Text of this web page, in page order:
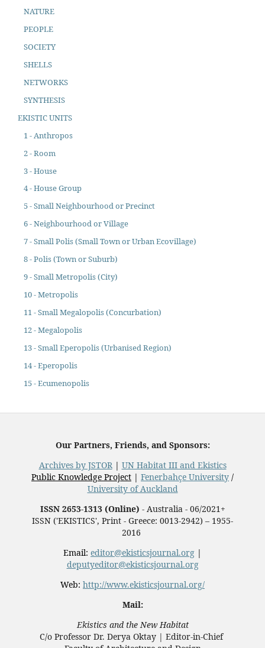
NATURE
PEOPLE
SOCIETY
SHELLS
NETWORKS
SYNTHESIS
EKISTIC UNITS
1 - Anthropos
2 - Room
3 - House
4 - House Group
5 - Small Neighbourhood or Precinct
6 - Neighbourhood or Village
7 - Small Polis (Small Town or Urban Ecovillage)
8 - Polis (Town or Suburb)
9 - Small Metropolis (City)
10 - Metropolis
11 - Small Megalopolis (Concurbation)
12 - Megalopolis
13 - Small Eperopolis (Urbanised Region)
14 - Eperopolis
15 - Ecumenopolis
Our Partners, Friends, and Sponsors:
Archives by JSTOR| UN Habitat III and Ekistics
Public Knowledge Project | Fenerbahçe University /
University of Auckland
ISSN 2653-1313 (Online) - Australia - 06/2021+
ISSN ('EKISTICS', Print - Greece: 0013-2942) – 1955-
2016
Email: editor@ekisticsjournal.org |
deputyeditor@ekisticsjournal.org
Web: http://www.ekisticsjournal.org/
Mail:
Ekistics and the New Habitat
C/o Professor Dr. Derya Oktay | Editor-in-Chief